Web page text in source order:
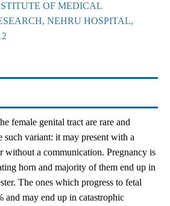
OF MEDICAL
NEHRU HOSPITAL,
female genital tract are rare and
such variant: it may present with a
without a communication. Pregnancy is
horn and majority of them end up in
The ones which progress to fetal
and may end up in catastrophic